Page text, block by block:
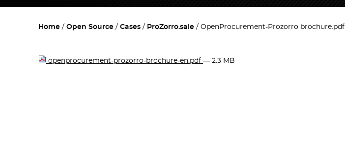
Home Open Source Cases ProZorro.sale OpenProcurement-Prozorro brochure.pdf
openprocurement-prozorro-brochure-en.pdf — 2.3 MB